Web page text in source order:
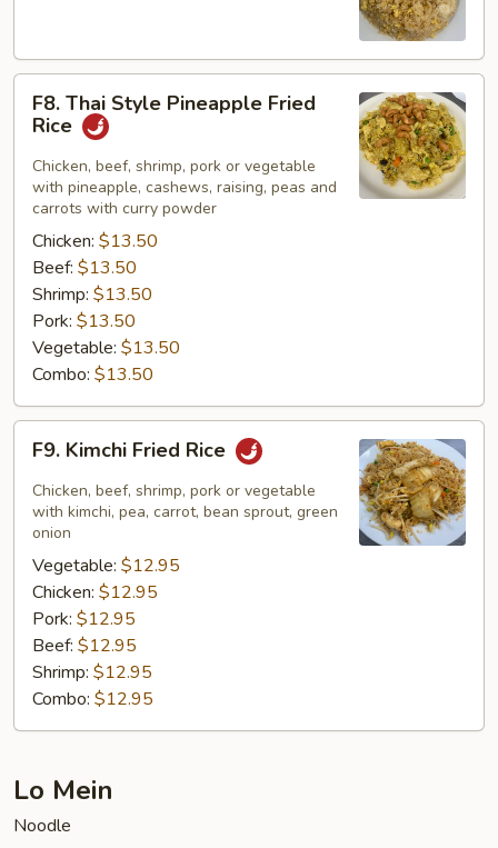
Thai
Style
Pineapple
Fried
Rice
F8. Thai Style Pineapple Fried
Rice
Chicken, beef, shrimp, pork or vegetable
with pineapple, cashews, raising, peas and
carrots with curry powder
Chicken: $13.50
Beef: $13.50
Shrimp: $13.50
Pork: $13.50
Vegetable: $13.50
Combo: $13.50
Kimchi
Fried
Rice
F9. Kimchi Fried Rice
Chicken, beef, shrimp, pork or vegetable
with kimchi, pea, carrot, bean sprout, green
onion
Vegetable: $12.95
Chicken: $12.95
Pork: $12.95
Beef: $12.95
Shrimp: $12.95
Combo: $12.95
Lo Mein
Noodle